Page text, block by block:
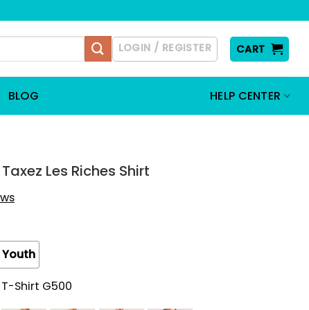
LOGIN / REGISTER CART
BLOG HELP CENTER
Les Riches Shirt
Youth
Shirt G500